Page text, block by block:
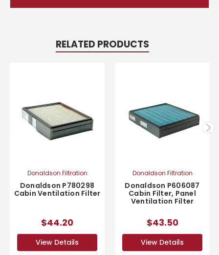
RELATED PRODUCTS
Donaldson Filtration
Donaldson P780298
Cabin Ventilation Filter
$44.20
View Details
Donaldson Filtration
Donaldson P606087
Cabin Filter, Panel
Ventilation Filter
$43.50
View Details